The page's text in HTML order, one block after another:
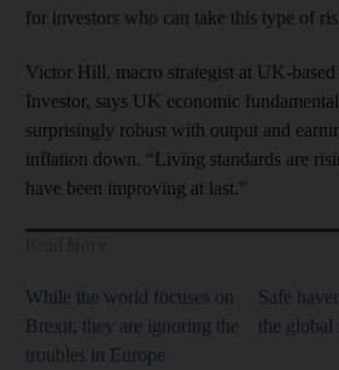
for investors who can take this type of
Victor Hill, macro strategist at UK-based
Investor, says UK economic
surprisingly robust with output and
inflation down. “Living standards are
have been improving at last.”
While the world focuses on
Brexit, they are ignoring the
troubles in Europe
Safe
the global